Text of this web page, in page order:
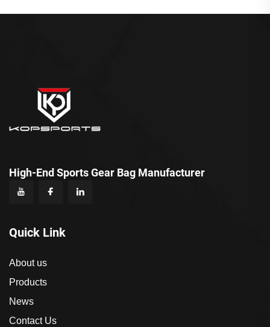
High-End Sports Gear Bag Manufacturer
Quick Link
About us
Products
News
Contact Us